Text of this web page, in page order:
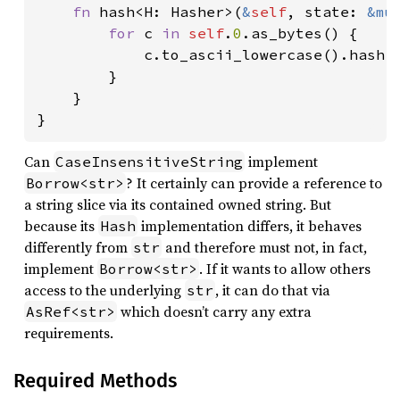
fn hash<H: Hasher>(&self, state:
for c in self. 0 .as_bytes() {
        }
    }
}
Can CaseInsensitiveString implement
Borrow<str> ? It certainly can provide a reference to
a string slice via its contained owned string. But
because its Hash implementation differs, it behaves
differently from str and therefore must not, in fact,
implement Borrow<str> . If it wants to allow others
access to the underlying str , it can do that via
AsRef<str> which doesn’t carry any extra
requirements.
Required Methods